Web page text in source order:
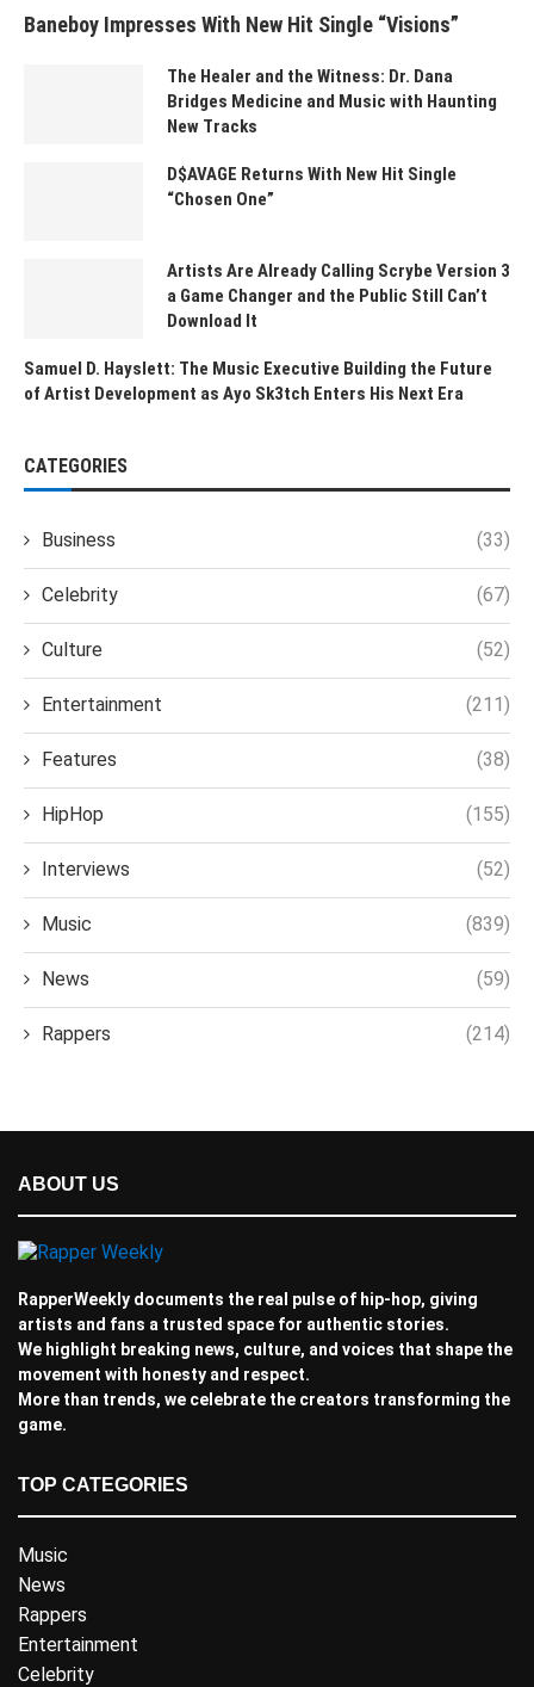
Baneboy Impresses With New Hit Single “Visions”
The Healer and the Witness: Dr. Dana
Bridges Medicine and Music with Haunting
New Tracks
D$AVAGE Returns With New Hit Single
“Chosen One”
Artists Are Already Calling Scrybe Version 3
a Game Changer and the Public Still Can’t
Download It
Samuel D. Hayslett: The Music Executive Building the Future
of Artist Development as Ayo Sk3tch Enters His Next Era
CATEGORIES
Business (33)
Celebrity (67)
Culture (52)
Entertainment (211)
Features (38)
HipHop (155)
Interviews (52)
Music (839)
News (59)
Rappers (214)
ABOUT US
RapperWeekly documents the real pulse of hip-hop, giving
artists and fans a trusted space for authentic stories.
We highlight breaking news, culture, and voices that shape the
movement with honesty and respect.
More than trends, we celebrate the creators transforming the
game.
TOP CATEGORIES
Music
News
Rappers
Entertainment
Celebrity